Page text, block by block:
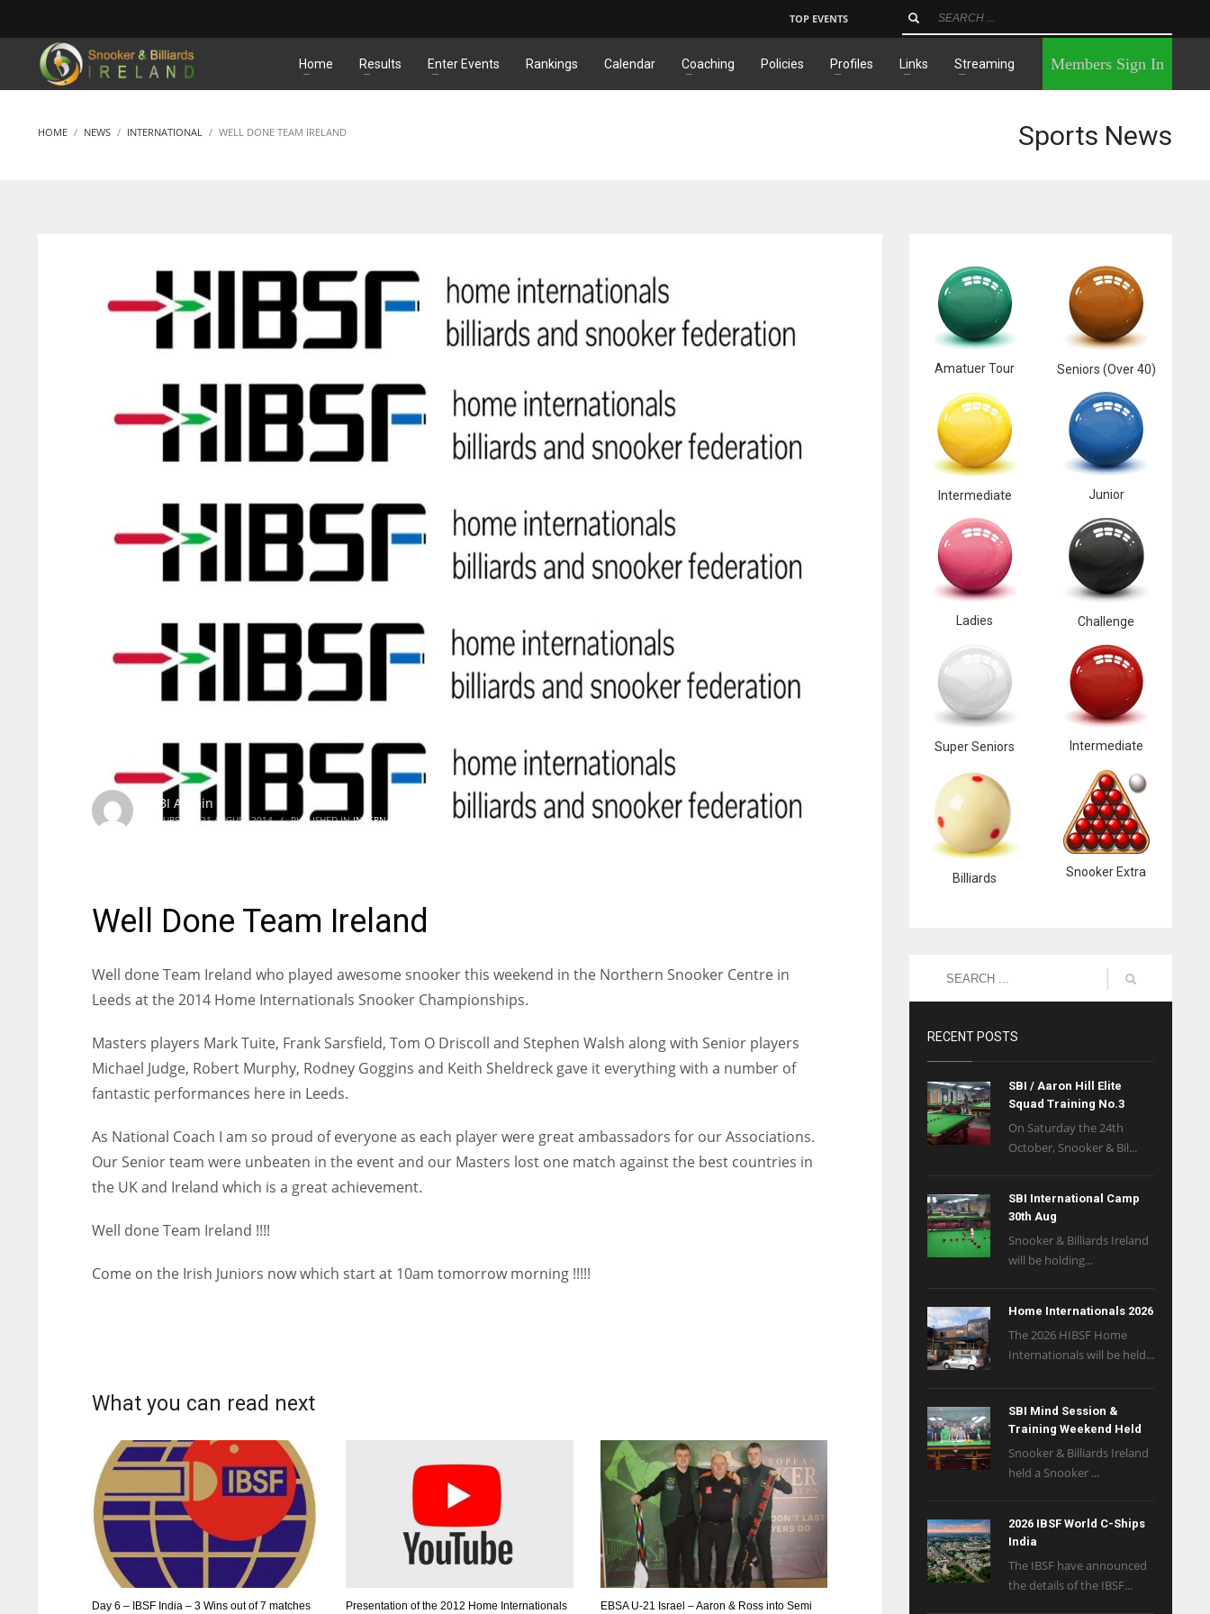
MATCHES
TOP EVENTS
Home Results Enter Events Rankings Calendar Coaching Policies Profiles Links Streaming Members Sign In
HOME NEWS INTERNATIONAL WELL DONE TEAM IRELAND Sports News
SBI Admin
THURSDAY, 21 AUGUST 2014 / PUBLISHED ININTERNATIONAL
Well Done Team Ireland
Well done Team Ireland who played awesome snooker this weekend in the Northern Snooker Centre in
Leeds at the 2014 Home Internationals Snooker Championships.
Masters players Mark Tuite, Frank Sarsfield, Tom O Driscoll and Stephen Walsh along with Senior players
Michael Judge, Robert Murphy, Rodney Goggins and Keith Sheldreck gave it everything with a number of
fantastic performances here in Leeds.
As National Coach I am so proud of everyone as each player were great ambassadors for our Associations.
Our Senior team were unbeaten in the event and our Masters lost one match against the best countries in
the UK and Ireland which is a great achievement.
Well done Team Ireland !!!!
Come on the Irish Juniors now which start at 10am tomorrow morning !!!!!
What you can read next
Day 6 – IBSF India – 3 Wins out of 7 matches Presentation of the 2012 Home Internationals
EBSA U-21 Israel – Aaron & Ross into Semi
Amatuer Tour Seniors (Over 40)
Intermediate Junior
Ladies Challenge
Super Seniors Intermediate
Billiards Snooker Extra
RECENT POSTS
SBI / Aaron Hill Elite
Squad Training No.3
On Saturday the 24th
October, Snooker & Bil...
SBI International Camp
30th Aug
Snooker & Billiards Ireland
will be holding...
Home Internationals 2026
The 2026 HIBSF Home
Internationals will be held...
SBI Mind Session &
Training Weekend Held
Snooker & Billiards Ireland
held a Snooker ...
2026 IBSF World C-Ships
India
The IBSF have announced
the details of the IBSF...